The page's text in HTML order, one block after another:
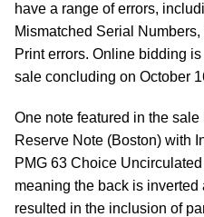
have a range of errors,
Mismatched Serial
Print errors. Online bidding
sale concluding on October
One note featured in the sale
Reserve Note (Boston) with
PMG 63 Choice Uncirculated
meaning the back is
resulted in the inclusion of